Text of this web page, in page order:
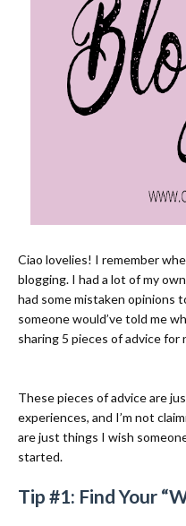
Ciao lovelies! I remember
blogging. I had a lot of my
had some mistaken opinions
someone would’ve told me
sharing 5 pieces of advice
These pieces of advice are
experiences, and I’m not
are just things I wish
started.
Tip #1: Find Your